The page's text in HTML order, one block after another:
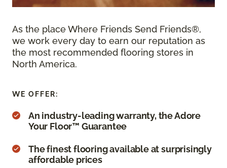
As the place Where Friends Send Friends®,
we work every day to earn our reputation as
the most recommended flooring stores in
North America.
WE OFFER:
An industry-leading warranty, the Adore
Your Floor™ Guarantee
The finest flooring available at surprisingly
affordable prices